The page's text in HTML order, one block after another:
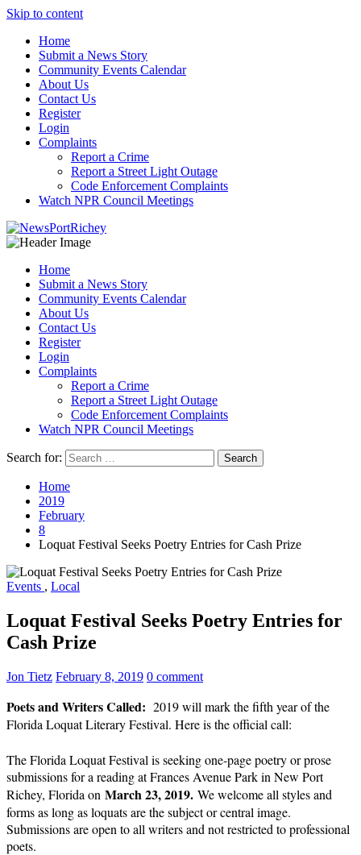
Skip to content
Home
Submit a News Story
Community Events Calendar
About Us
Contact Us
Register
Login
Complaints
Report a Crime
Report a Street Light Outage
Code Enforcement Complaints
Watch NPR Council Meetings
Home
Submit a News Story
Community Events Calendar
About Us
Contact Us
Register
Login
Complaints
Report a Crime
Report a Street Light Outage
Code Enforcement Complaints
Watch NPR Council Meetings
Search for:
Home
2019
February
8
Loquat Festival Seeks Poetry Entries for Cash Prize
Events , Local
Loquat Festival Seeks Poetry Entries for
Cash Prize
Jon Tietz February 8, 2019 0 comment
Poets and Writers Called: 2019 will mark the fifth year of the
Florida Loquat Literary Festival. Here is the official call:
The Florida Loquat Festival is seeking one-page poetry or prose
submissions for a reading at Frances Avenue Park in New Port
Richey, Florida on March 23, 2019. We welcome all styles and
forms as long as loquats are the subject or central image.
Submissions are open to all writers and not restricted to professional
poets.